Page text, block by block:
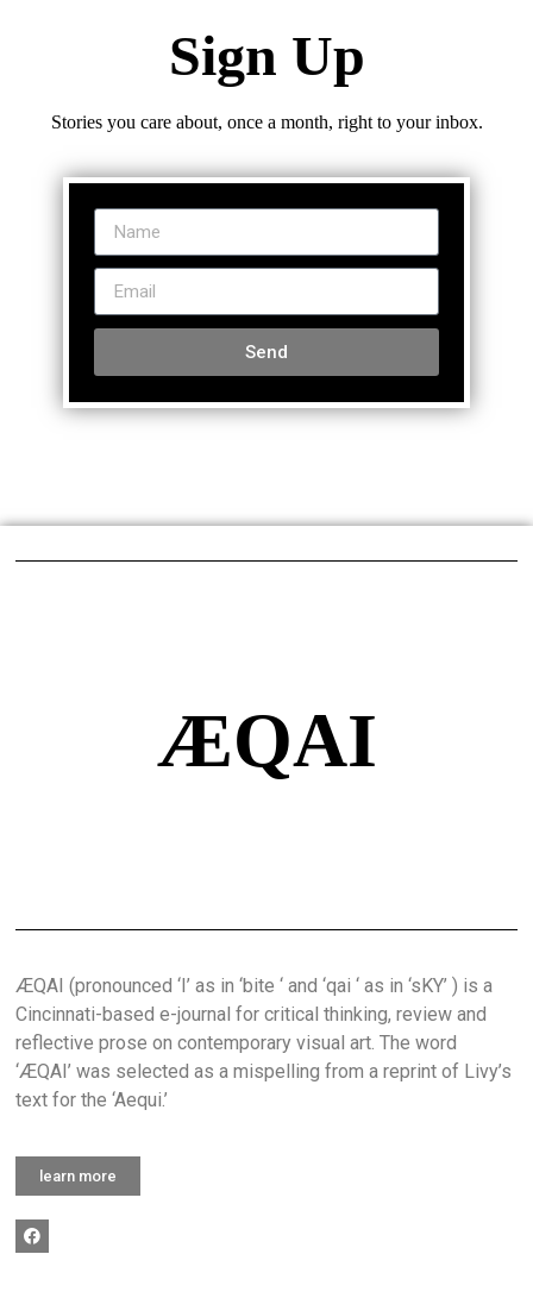
Sign Up
Stories you care about, once a month, right to your inbox.
Send
ÆQAI
ÆQAI (pronounced ‘I’ as in ‘bite ‘ and ‘qai ‘ as in ‘sKY’ ) is a
Cincinnati-based e-journal for critical thinking, review and
reflective prose on contemporary visual art. The word
‘ÆQAI’ was selected as a mispelling from a reprint of Livy’s
text for the ‘Aequi.’
learn more